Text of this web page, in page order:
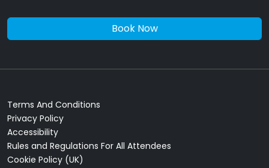
Book Now
Terms And Conditions
Privacy Policy
Accessibility
Rules and Regulations For All Attendees
Cookie Policy (UK)